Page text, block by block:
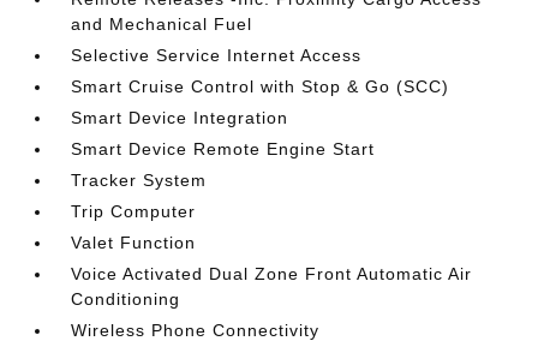
and Mechanical Fuel
Selective Service Internet Access
Smart Cruise Control with Stop & Go (SCC)
Smart Device Integration
Smart Device Remote Engine Start
Tracker System
Trip Computer
Valet Function
Voice Activated Dual Zone Front Automatic Air
Conditioning
Wireless Phone Connectivity